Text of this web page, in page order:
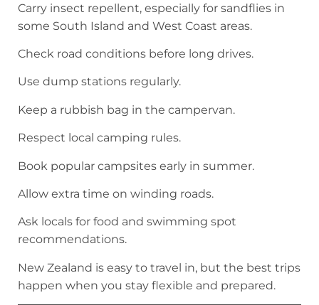
Carry insect repellent, especially for sandflies in
some South Island and West Coast areas.
Check road conditions before long drives.
Use dump stations regularly.
Keep a rubbish bag in the campervan.
Respect local camping rules.
Book popular campsites early in summer.
Allow extra time on winding roads.
Ask locals for food and swimming spot
recommendations.
New Zealand is easy to travel in, but the best trips
happen when you stay flexible and prepared.